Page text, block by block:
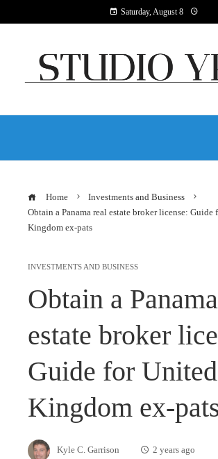
Saturday, August 8
Home
Investments and Business
Obtain a Panama real estate broker license: Guide
Kingdom ex-pats
INVESTMENTS AND BUSINESS
Obtain a
estate broker
Guide for United
Kingdom ex-pats
Kyle C. Garrison 2 years ago